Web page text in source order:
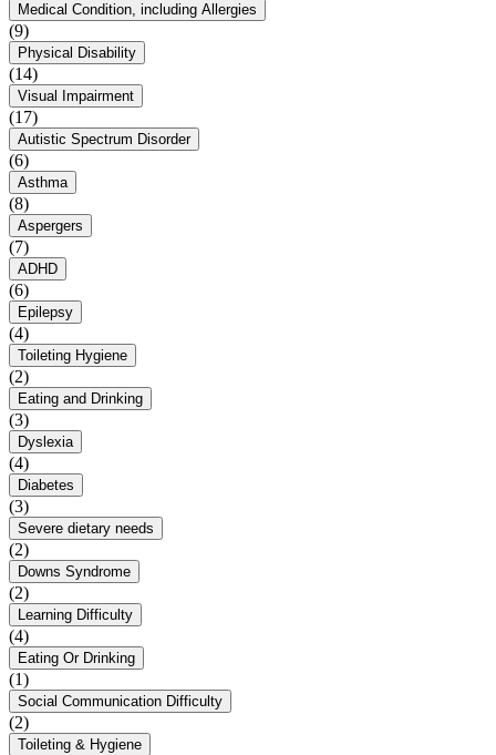
Medical Condition, including Allergies
(9)
Physical Disability
(14)
Visual Impairment
(17)
Autistic Spectrum Disorder
(6)
Asthma
(8)
Aspergers
(7)
ADHD
(6)
Epilepsy
(4)
Toileting Hygiene
(2)
Eating and Drinking
(3)
Dyslexia
(4)
Diabetes
(3)
Severe dietary needs
(2)
Downs Syndrome
(2)
Learning Difficulty
(4)
Eating Or Drinking
(1)
Social Communication Difficulty
(2)
Toileting & Hygiene